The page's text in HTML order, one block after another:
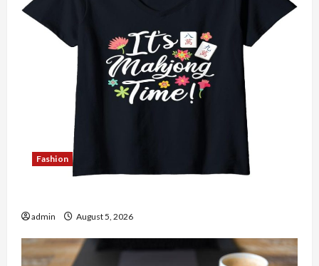
Fashion
admin August 5, 2026